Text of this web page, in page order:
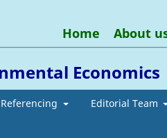
Economics
Referencing Editorial Team
Home About